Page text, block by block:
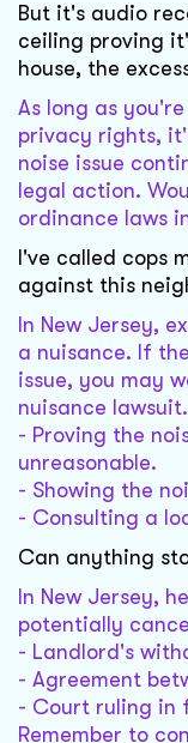
But it's audio
ceiling proving
house, the
As long as
privacy rights,
noise issue
legal action.
ordinance laws
I've called cops
against this
In New Jersey,
a nuisance. If
issue, you may
nuisance
- Proving the
unreasonable.
- Showing the
- Consulting a
Can anything
In New Jersey,
potentially
- Landlord's
- Agreement
- Court ruling in
Remember to